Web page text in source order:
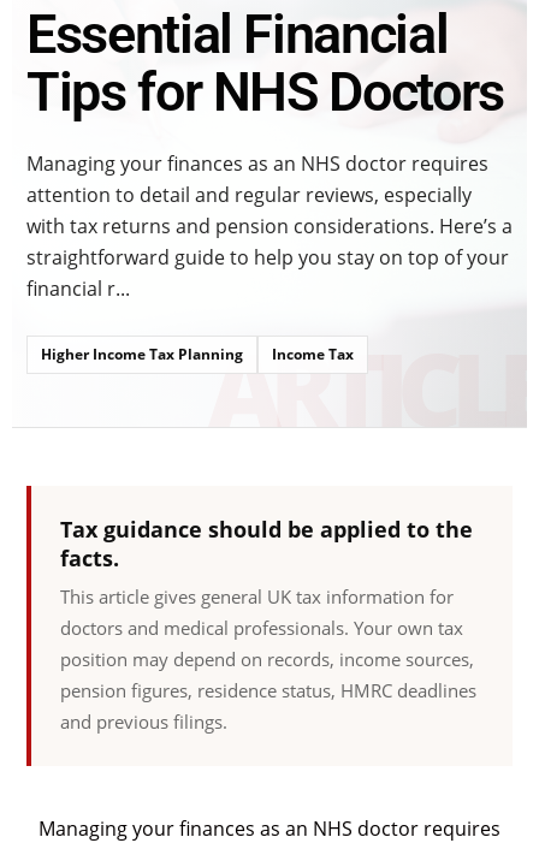
Essential Financial
Tips for NHS Doctors
Managing your finances as an NHS doctor requires
attention to detail and regular reviews, especially
with tax returns and pension considerations. Here’s a
straightforward guide to help you stay on top of your
financial r...
Higher Income Tax Planning Income Tax
Tax guidance should be applied to the
facts.
This article gives general UK tax information for
doctors and medical professionals. Your own tax
position may depend on records, income sources,
pension figures, residence status, HMRC deadlines
and previous filings.
Managing your finances as an NHS doctor requires